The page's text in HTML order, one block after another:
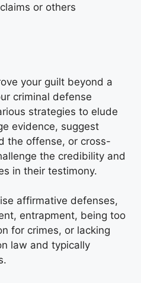
or others
your guilt beyond a
criminal defense
strategies to elude
evidence, suggest
the offense, or cross-
the credibility and
in their testimony.
affirmative defenses,
entrapment, being too
for crimes, or lacking
law and typically